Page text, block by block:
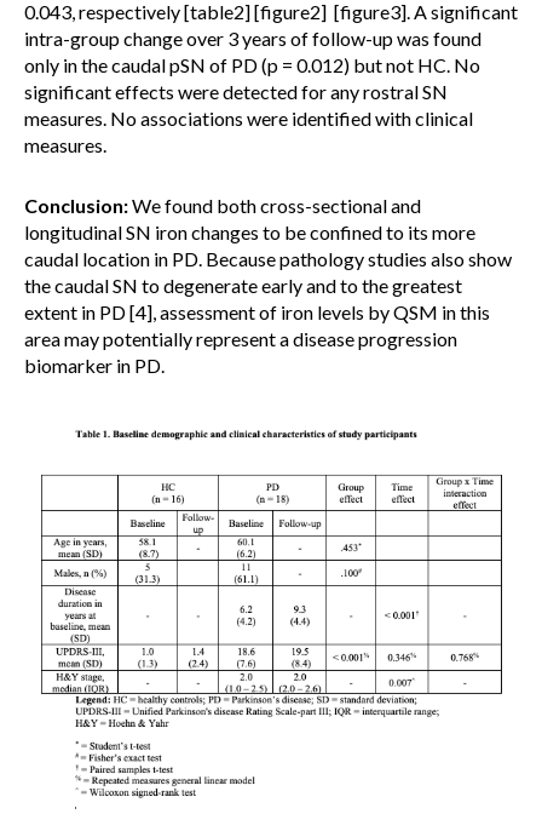
0.043, respectively [table2] [figure2] [figure3]. A significant
intra-group change over 3 years of follow-up was found
only in the caudal pSN of PD (p = 0.012) but not HC. No
significant effects were detected for any rostral SN
measures. No associations were identified with clinical
measures.
Conclusion:We found both cross-sectional and
longitudinal SN iron changes to be confined to its more
caudal location in PD. Because pathology studies also show
the caudal SN to degenerate early and to the greatest
extent in PD [4], assessment of iron levels by QSM in this
area may potentially represent a disease progression
biomarker in PD.